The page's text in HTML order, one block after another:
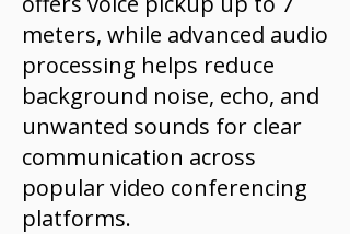
meters, while advanced audio
processing helps reduce
background noise, echo, and
unwanted sounds for clear
communication across
popular video conferencing
platforms.